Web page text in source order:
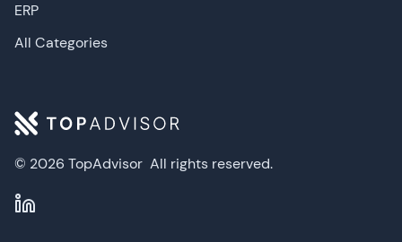
© 2026 TopAdvisor All rights reserved.
ERP
All Categories